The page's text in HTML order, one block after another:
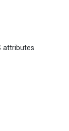
attributes